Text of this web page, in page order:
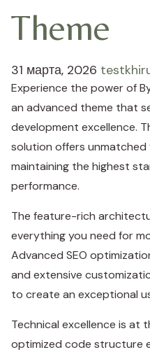
Theme
31 марта, 2026
Experience the power of
an advanced theme that
development excellence.
solution offers
maintaining the highest
performance.
The feature-rich
everything you need for
Advanced SEO
and extensive
to create an exceptional
Technical excellence is at
optimized code structure